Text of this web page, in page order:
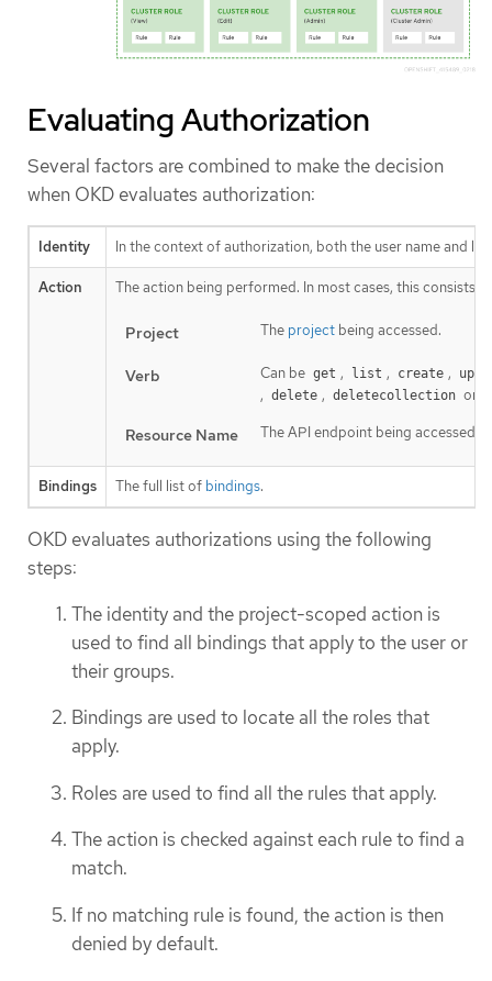
Evaluating Authorization
Several factors are combined to make the decision
when OKD evaluates authorization:
Identity In the context of authorization, both the user name and
Action The action being performed. In most cases, this consists
Project The projectbeing accessed.
Verb Can be get , list , create ,
, delete , deletecollection or
Resource Name The API endpoint being accessed.
Bindings The full list of bindings.
OKD evaluates authorizations using the following
steps:
The identity and the project-scoped action is
used to find all bindings that apply to the user or
their groups.
Bindings are used to locate all the roles that
apply.
Roles are used to find all the rules that apply.
The action is checked against each rule to find a
match.
If no matching rule is found, the action is then
denied by default.